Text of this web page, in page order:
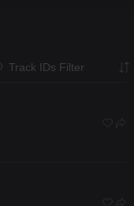
Track IDs Filter